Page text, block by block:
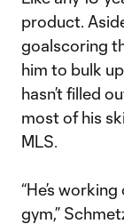
product.
goalscoring
him to bulk
hasn’t filled
most of his
MLS.
“He’s
gym,”